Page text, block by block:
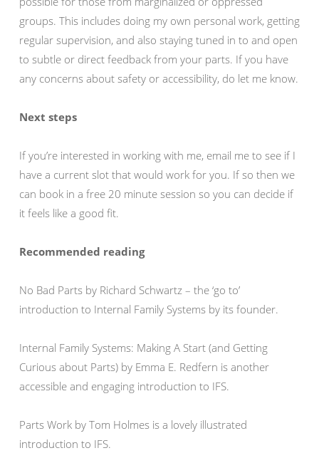
groups. This includes doing my own personal work, getting
regular supervision, and also staying tuned in to and open
to subtle or direct feedback from your parts. If you have
any concerns about safety or accessibility, do let me know.
Next steps
If you’re interested in working with me, email me to see if I
have a current slot that would work for you. If so then we
can book in a free 20 minute session so you can decide if
it feels like a good fit.
Recommended reading
No Bad Parts by Richard Schwartz – the ‘go to’
introduction to Internal Family Systems by its founder.
Internal Family Systems: Making A Start (and Getting
Curious about Parts) by Emma E. Redfern is another
accessible and engaging introduction to IFS.
Parts Work by Tom Holmes is a lovely illustrated
introduction to IFS.